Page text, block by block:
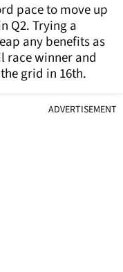
pace to move up
Q2. Trying a
any benefits as
race winner and
grid in 16th.
ADVERTISEMENT